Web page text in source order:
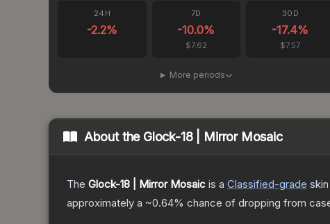
24H
-2.2%
7D
-10.0%
$7.62
30D
-17.4%
$7.57
More periods
About the Glock-18 | Mirror Mosaic
The Glock-18 | Mirror Mosaic is a Classified-grade skin
approximately a ~0.64% chance of dropping from